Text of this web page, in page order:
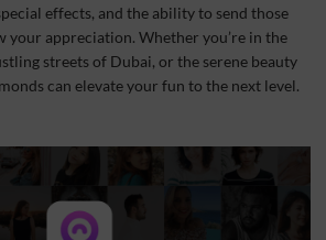
effects, and the ability to send those
your appreciation. Whether you’re in the
streets of Dubai, or the serene beauty
can elevate your fun to the next level.